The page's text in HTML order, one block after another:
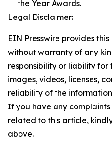
the Year Awards.
Legal Disclaimer:
EIN Presswire provides
without warranty of any
responsibility or liability
images, videos, licenses,
reliability of the
If you have any complaints
related to this article,
above.